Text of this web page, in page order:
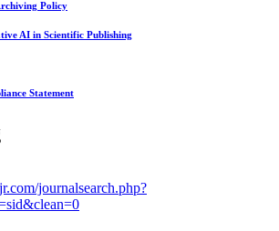
Policy
AI in Scientific Publishing
Statement
journalsearch.php?